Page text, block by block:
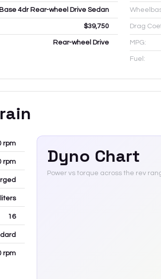
Base 4dr Rear-wheel Drive Sedan
$39,750
Rear-wheel Drive
Drag
MPG:
Fuel:
rpm
rpm
liters
16
rpm
Dyno Chart
Power vs torque across the rev